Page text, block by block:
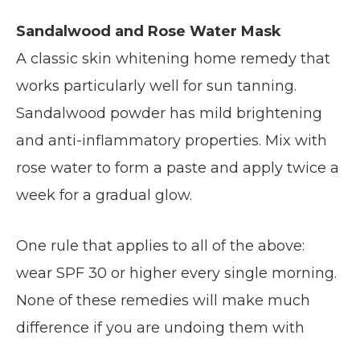
Sandalwood and Rose Water Mask
A classic skin whitening home remedy that
works particularly well for sun tanning.
Sandalwood powder has mild brightening
and anti-inflammatory properties. Mix with
rose water to form a paste and apply twice a
week for a gradual glow.
One rule that applies to all of the above:
wear SPF 30 or higher every single morning.
None of these remedies will make much
difference if you are undoing them with